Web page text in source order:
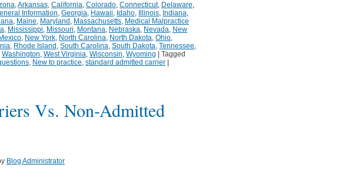
,Arkansas, California, Colorado, Connecticut, Delaware,
Information, Georgia, Hawaii, Idaho, Illinois, Indiana,
, Maine, Maryland , Massachusetts, Medical Malpractice
, Mississippi, Missouri, Montana, Nebraska, Nevada, New
, New York, North Carolina, North Dakota, Ohio,
, Rhode Island , South Carolina, South Dakota, Tennessee,
Washington, West Virginia, Wisconsin, Wyoming
Tagged
, New to practice, standard admitted carrier
Vs. Non-Admitted
Blog Administrator